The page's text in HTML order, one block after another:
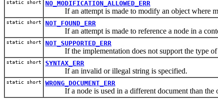
static short NO_MODIFICATION_ALLOWED_ERR
If an attempt is made to modify an object where
static short NOT_FOUND_ERR
If an attempt is made to reference a node in a
static short NOT_SUPPORTED_ERR
If the implementation does not support the type of
static short SYNTAX_ERR
If an invalid or illegal string is specified.
static short WRONG_DOCUMENT_ERR
If a node is used in a different document than the